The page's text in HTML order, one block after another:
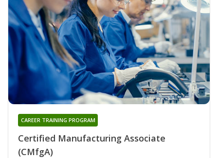
Certified Manufacturing Associate
(CMfgA)
CAREER TRAINING PROGRAM